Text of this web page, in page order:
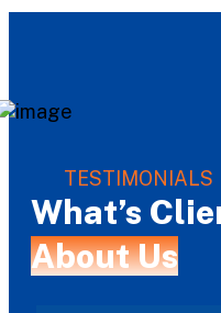
TESTIMONIALS
What’s
About Us